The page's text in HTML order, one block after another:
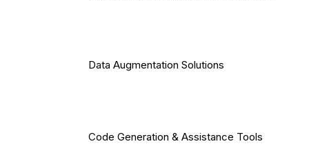
Data Augmentation Solutions
Code Generation & Assistance Tools